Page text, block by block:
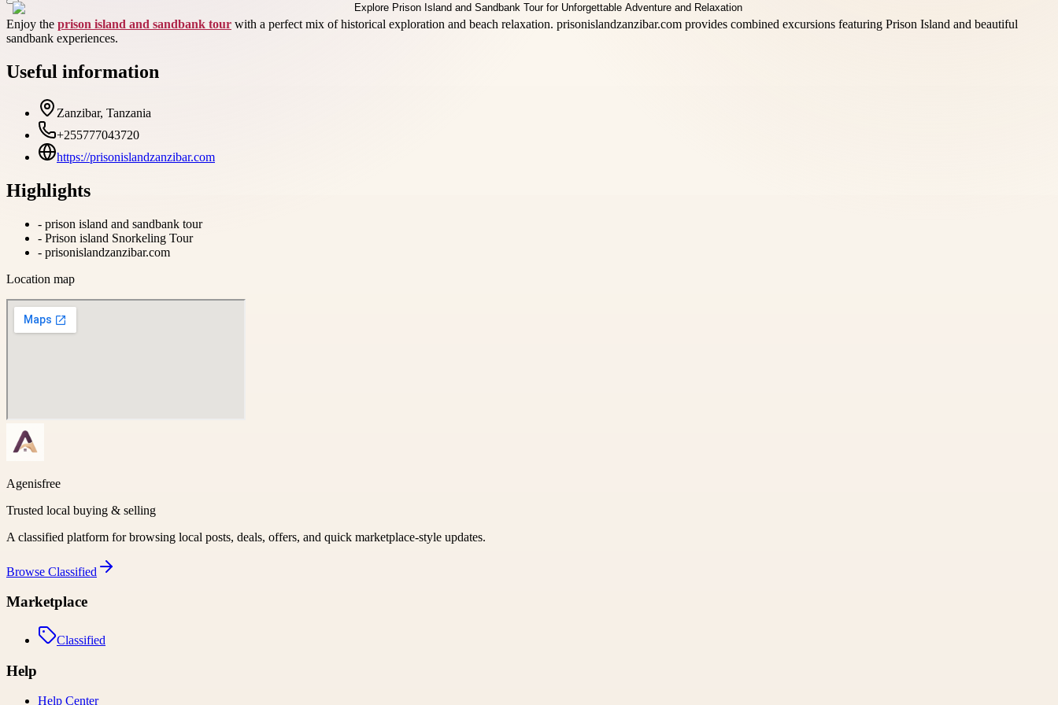
Enjoy the prison island and sandbank tour with a perfect mix of historical exploration and beach relaxation. prisonislandzanzibar.com provides combined excursions featuring Prison Island and beautiful
sandbank experiences.
Useful information
Zanzibar, Tanzania
+255777043720
https://prisonislandzanzibar.com
Highlights
- prison island and sandbank tour
- Prison island Snorkeling Tour
- prisonislandzanzibar.com
Location map
Agenisfree
Trusted local buying & selling
A classified platform for browsing local posts, deals, offers, and quick marketplace-style updates.
Browse Classified
Marketplace
Classified
Help
Help Center